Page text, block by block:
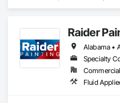
Raider
Specialty